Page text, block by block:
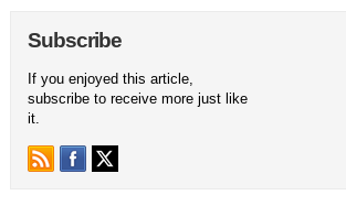
Subscribe
If you enjoyed this article,
subscribe to receive more just like
it.